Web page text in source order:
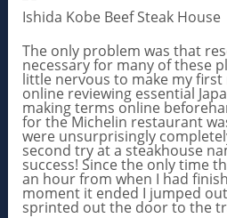
Ishida Kobe Beef Steak House
The only problem was that
necessary for many of these
little nervous to make my
online reviewing essential
making terms online
for the Michelin restaurant
were unsurprisingly
second try at a steakhouse
success! Since the only time
an hour from when I had
moment it ended I jumped
sprinted out the door to the